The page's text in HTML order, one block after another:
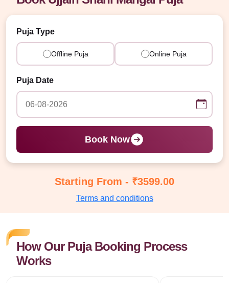
Puja Type
Offline Puja Online Puja
Puja Date
Book Now
Starting From - ₹3599.00
Terms and conditions
How Our Puja Booking Process
Works